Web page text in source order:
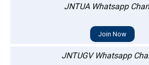
JNTUA Whatsapp
Join Now
JNTUGV Whatsapp